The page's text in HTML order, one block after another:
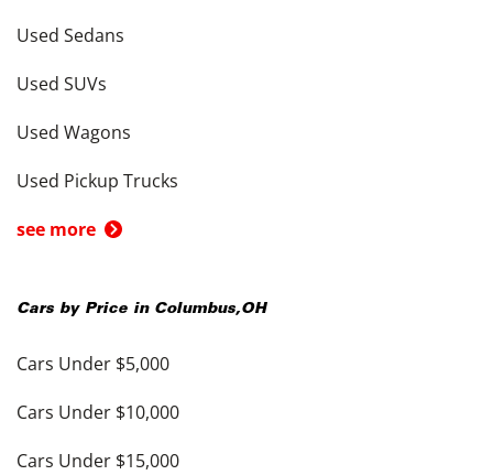
Used Sedans
Used SUVs
Used Wagons
Used Pickup Trucks
see more
Cars by Price in Columbus,OH
Cars Under $5,000
Cars Under $10,000
Cars Under $15,000